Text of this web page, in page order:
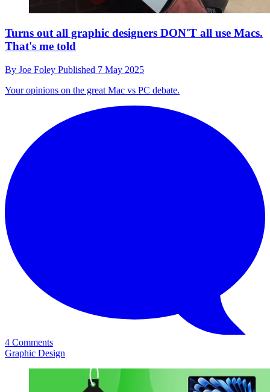
Turns out all graphic designers DON'T all use Macs.
That's me told
By Joe Foley Published 7 May 2025
Your opinions on the great Mac vs PC debate.
4 Comments
Graphic Design